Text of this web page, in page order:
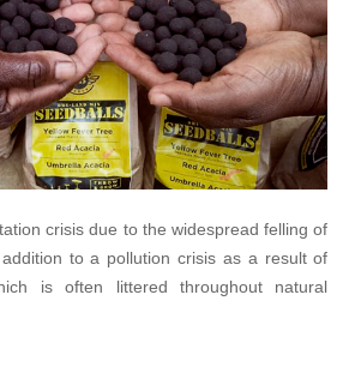
crisis due to the widespread felling of
to a pollution crisis as a result of
is often littered throughout natural